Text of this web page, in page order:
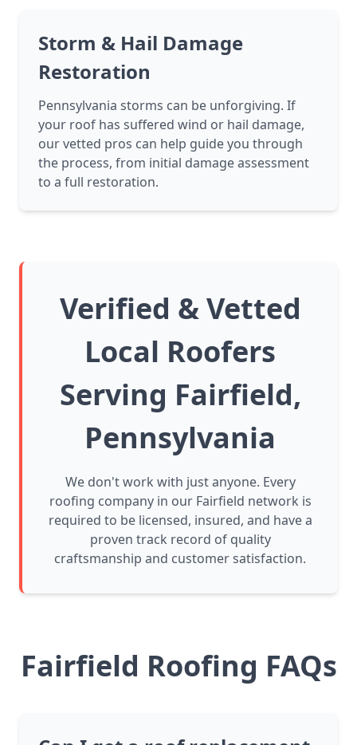
Storm & Hail Damage
Restoration
Pennsylvania storms can be unforgiving. If
your roof has suffered wind or hail damage,
our vetted pros can help guide you through
the process, from initial damage assessment
to a full restoration.
Verified & Vetted
Local Roofers
Serving Fairfield,
Pennsylvania
We don't work with just anyone. Every
roofing company in our Fairfield network is
required to be licensed, insured, and have a
proven track record of quality
craftsmanship and customer satisfaction.
Fairfield Roofing FAQs